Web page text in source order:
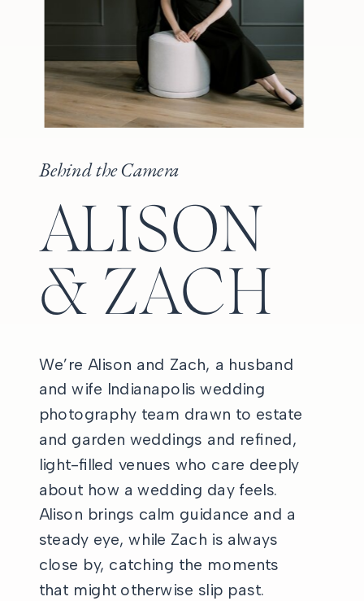
Behind the Camera
ALISON
& ZACH
We’re Alison and Zach, a husband
and wife Indianapolis wedding
photography team drawn to estate
and garden weddings and refined,
light-filled venues who care deeply
about how a wedding day feels.
Alison brings calm guidance and a
steady eye, while Zach is always
close by, catching the moments
that might otherwise slip past.